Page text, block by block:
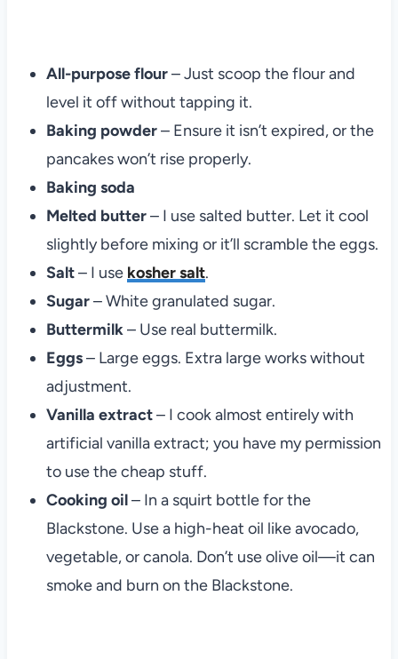
All-purpose flour– Just scoop the flour and
level it off without tapping it.
Baking powder– Ensure it isn’t expired, or the
pancakes won’t rise properly.
Baking soda
Melted butter– I use salted butter. Let it cool
slightly before mixing or it’ll scramble the eggs.
Salt– I use kosher salt.
Sugar– White granulated sugar.
Buttermilk– Use real buttermilk.
Eggs– Large eggs. Extra large works without
adjustment.
Vanilla extract– I cook almost entirely with
artificial vanilla extract; you have my permission
to use the cheap stuff.
Cooking oil– In a squirt bottle for the
Blackstone. Use a high-heat oil like avocado,
vegetable, or canola. Don’t use olive oil—it can
smoke and burn on the Blackstone.